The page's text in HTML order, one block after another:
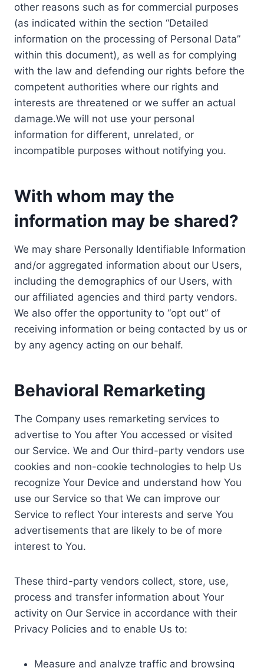
other reasons such as for commercial purposes
(as indicated within the section “Detailed
information on the processing of Personal Data”
within this document), as well as for complying
with the law and defending our rights before the
competent authorities where our rights and
interests are threatened or we suffer an actual
damage.We will not use your personal
information for different, unrelated, or
incompatible purposes without notifying you.
With whom may the
information may be shared?
We may share Personally Identifiable Information
and/or aggregated information about our Users,
including the demographics of our Users, with
our affiliated agencies and third party vendors.
We also offer the opportunity to “opt out” of
receiving information or being contacted by us or
by any agency acting on our behalf.
Behavioral Remarketing
The Company uses remarketing services to
advertise to You after You accessed or visited
our Service. We and Our third-party vendors use
cookies and non-cookie technologies to help Us
recognize Your Device and understand how You
use our Service so that We can improve our
Service to reflect Your interests and serve You
advertisements that are likely to be of more
interest to You.
These third-party vendors collect, store, use,
process and transfer information about Your
activity on Our Service in accordance with their
Privacy Policies and to enable Us to:
Measure and analyze traffic and browsing